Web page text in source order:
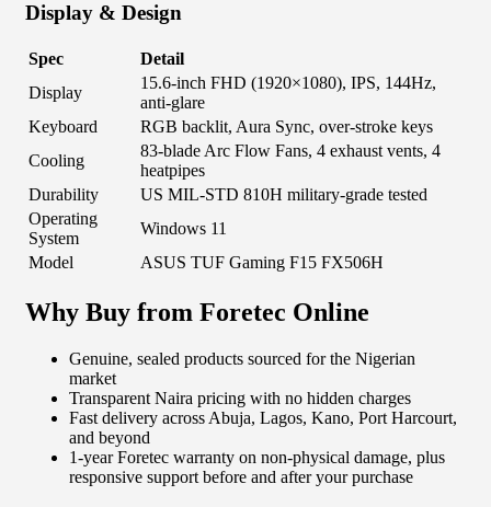
Display & Design
Spec
Detail
Display
15.6-inch FHD (1920×1080), IPS, 144Hz,
anti-glare
Keyboard
RGB backlit, Aura Sync, over-stroke keys
Cooling
83-blade Arc Flow Fans, 4 exhaust vents, 4
heatpipes
Durability
US MIL-STD 810H military-grade tested
Operating
System
Windows 11
Model
ASUS TUF Gaming F15 FX506H
Why Buy from Foretec Online
Genuine, sealed products sourced for the Nigerian
market
Transparent Naira pricing with no hidden charges
Fast delivery across Abuja, Lagos, Kano, Port Harcourt,
and beyond
1-year Foretec warranty on non-physical damage, plus
responsive support before and after your purchase